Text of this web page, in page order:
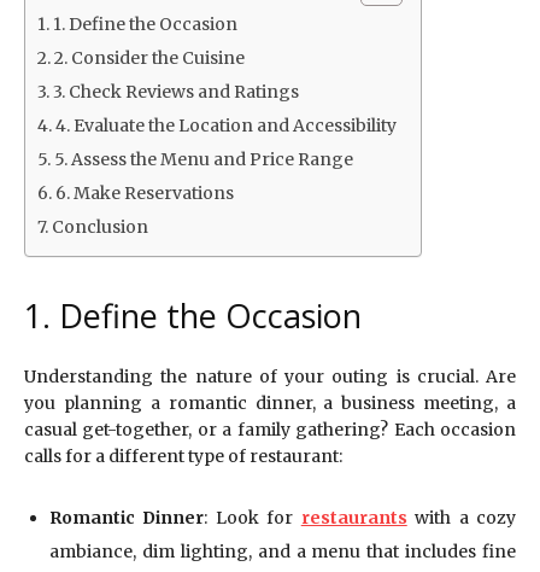
1. Define the Occasion
2. Consider the Cuisine
3. Check Reviews and Ratings
4. Evaluate the Location and Accessibility
5. Assess the Menu and Price Range
6. Make Reservations
Conclusion
1. Define the Occasion
Understanding the nature of your outing is crucial. Are
you planning a romantic dinner, a business meeting, a
casual get-together, or a family gathering? Each occasion
calls for a different type of restaurant:
Romantic Dinner: Look for restaurants with a cozy
ambiance, dim lighting, and a menu that includes fine